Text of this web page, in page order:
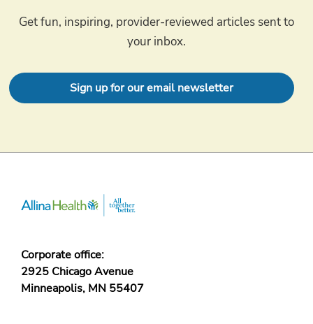
Get fun, inspiring, provider-reviewed articles sent to
your inbox.
Sign up for our email newsletter
Corporate office:
2925 Chicago Avenue
Minneapolis, MN 55407